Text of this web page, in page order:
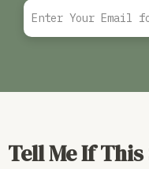
Tell Me If